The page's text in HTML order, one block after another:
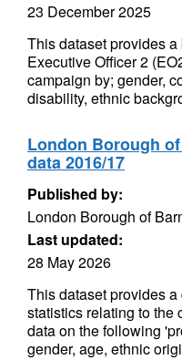
23 December 2025
This dataset provides
Executive Officer 2
campaign by; gender,
disability, ethnic
London Borough
data 2016/17
Published by:
London Borough of
Last updated:
28 May 2026
This dataset provides
statistics relating to the
data on the following
gender, age, ethnic